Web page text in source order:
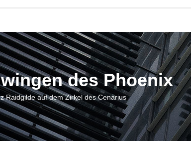
des Phoenix
Raidgilde auf dem Zirkel des Cenarius